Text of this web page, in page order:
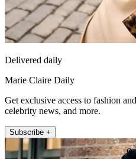
Delivered daily
Marie Claire Daily
Get exclusive access to fashion
celebrity news, and more.
Subscribe +